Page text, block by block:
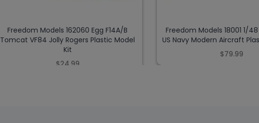
Freedom Models 162060 Egg F14A/B
Tomcat VF84 Jolly Rogers Plastic Model
Kit
$24.99
Freedom Models 18001 1/
US Navy Modern Aircraft
$79.99